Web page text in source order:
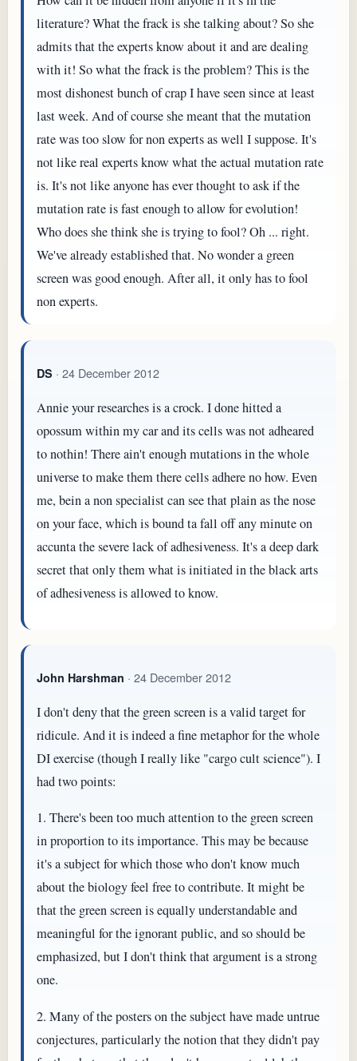
literature? What the frack is she talking about? So she
admits that the experts know about it and are dealing
with it! So what the frack is the problem? This is the
most dishonest bunch of crap I have seen since at least
last week. And of course she meant that the mutation
rate was too slow for non experts as well I suppose. It's
not like real experts know what the actual mutation rate
is. It's not like anyone has ever thought to ask if the
mutation rate is fast enough to allow for evolution!
Who does she think she is trying to fool? Oh ... right.
We've already established that. No wonder a green
screen was good enough. After all, it only has to fool
non experts.
DS · 24 December 2012
Annie your researches is a crock. I done hitted a
opossum within my car and its cells was not adheared
to nothin! There ain't enough mutations in the whole
universe to make them there cells adhere no how. Even
me, bein a non specialist can see that plain as the nose
on your face, which is bound ta fall off any minute on
accunta the severe lack of adhesiveness. It's a deep dark
secret that only them what is initiated in the black arts
of adhesiveness is allowed to know.
John Harshman · 24 December 2012
I don't deny that the green screen is a valid target for
ridicule. And it is indeed a fine metaphor for the whole
DI exercise (though I really like "cargo cult science"). I
had two points:
1. There's been too much attention to the green screen
in proportion to its importance. This may be because
it's a subject for which those who don't know much
about the biology feel free to contribute. It might be
that the green screen is equally understandable and
meaningful for the ignorant public, and so should be
emphasized, but I don't think that argument is a strong
one.
2. Many of the posters on the subject have made untrue
conjectures, particularly the notion that they didn't pay